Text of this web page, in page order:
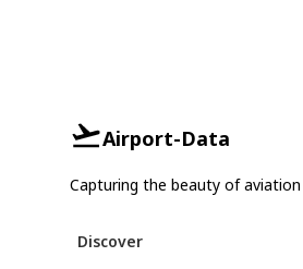
Airport-Data
Capturing the beauty of aviation
Discover